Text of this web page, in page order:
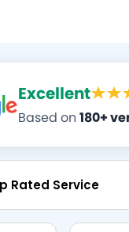
Excellent
Based on 180+
Rated Service